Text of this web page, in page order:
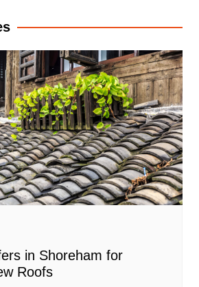
in Shoreham for
Roofs